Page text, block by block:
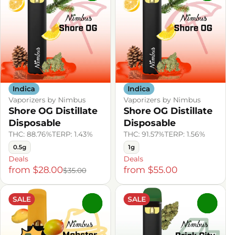
Indica
Vaporizers by Nimbus
Shore OG Distillate
Disposable
THC: 88.76%TERP: 1.43%
0.5g
Deals
from $28.00$35.00
Indica
Vaporizers by Nimbus
Shore OG Distillate
Disposable
THC: 91.57%TERP: 1.56%
1g
Deals
from $55.00
SALE SALE